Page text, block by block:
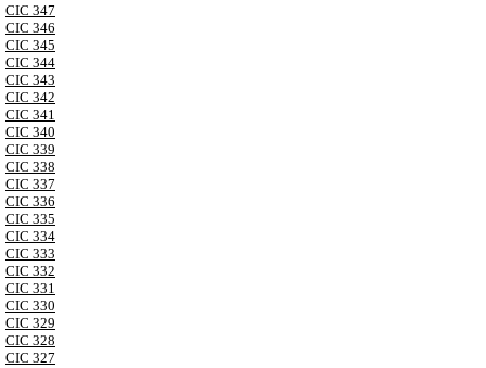
CIC 347
CIC 346
CIC 345
CIC 344
CIC 343
CIC 342
CIC 341
CIC 340
CIC 339
CIC 338
CIC 337
CIC 336
CIC 335
CIC 334
CIC 333
CIC 332
CIC 331
CIC 330
CIC 329
CIC 328
CIC 327